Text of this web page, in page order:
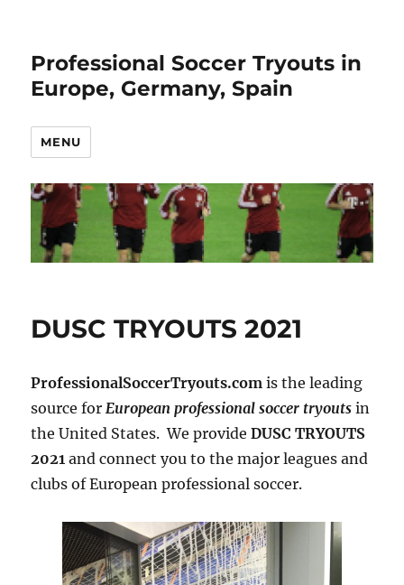
Professional Soccer Tryouts in
Europe, Germany, Spain
MENU
DUSC TRYOUTS 2021
ProfessionalSoccerTryouts.com is the leading
source forEuropean professional soccer tryouts in
the United States. We provideDUSC TRYOUTS
2021 and connect you to the major leagues and
clubs of European professional soccer.